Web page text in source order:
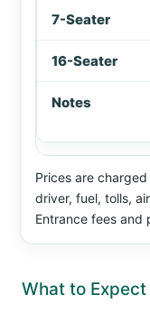
Prices are
driver, fuel, tolls,
Entrance fees and
What to Expect